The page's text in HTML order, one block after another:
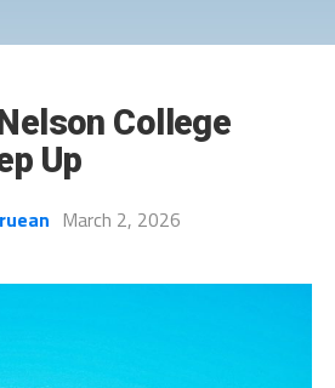
College
Up
March 2, 2026